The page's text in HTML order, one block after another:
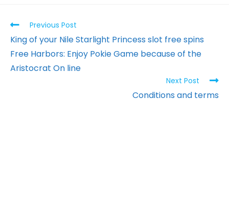
Previous Post
King of your Nile Starlight Princess slot free spins
Free Harbors: Enjoy Pokie Game because of the
Aristocrat On line
Next Post
Conditions and terms